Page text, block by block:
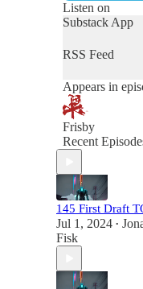
Listen on
Substack App
RSS Feed
Appears in
Frisby
Recent
145 First Draft
Jul 1, 2024 •
Fisk